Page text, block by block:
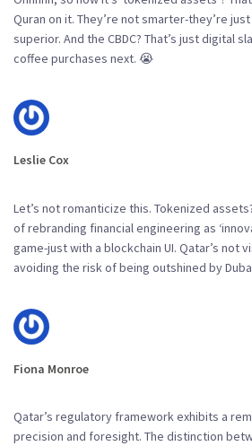
Quran on it. They’re not smarter-they’re
superior. And the CBDC? That’s just digital
coffee purchases next. 😭
Leslie Cox
Let’s not romanticize this. Tokenized
of rebranding financial engineering as
game-just with a blockchain UI. Qatar’s not
avoiding the risk of being outshined by
Fiona Monroe
Qatar’s regulatory framework exhibits a
precision and foresight. The distinction